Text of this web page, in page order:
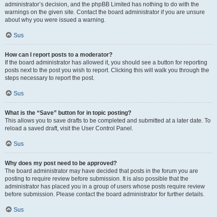
administrator’s decision, and the phpBB Limited has nothing to do with the
warnings on the given site. Contact the board administrator if you are unsure
about why you were issued a warning.
Sus
How can I report posts to a moderator?
If the board administrator has allowed it, you should see a button for reporting
posts next to the post you wish to report. Clicking this will walk you through the
steps necessary to report the post.
Sus
What is the “Save” button for in topic posting?
This allows you to save drafts to be completed and submitted at a later date. To
reload a saved draft, visit the User Control Panel.
Sus
Why does my post need to be approved?
The board administrator may have decided that posts in the forum you are
posting to require review before submission. It is also possible that the
administrator has placed you in a group of users whose posts require review
before submission. Please contact the board administrator for further details.
Sus